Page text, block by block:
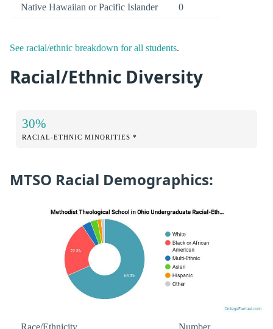
Native Hawaiian or Pacific Islander 0
See racial/ethnic breakdown for all students.
Racial/Ethnic Diversity
30%
RACIAL-ETHNIC MINORITIES *
MTSO Racial Demographics: